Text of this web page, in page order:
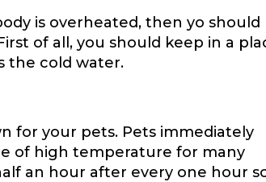
is overheated, then yo should
of all, you should keep in a
the cold water.
for your pets. Pets immediately
of high temperature for many
an hour after every one hour